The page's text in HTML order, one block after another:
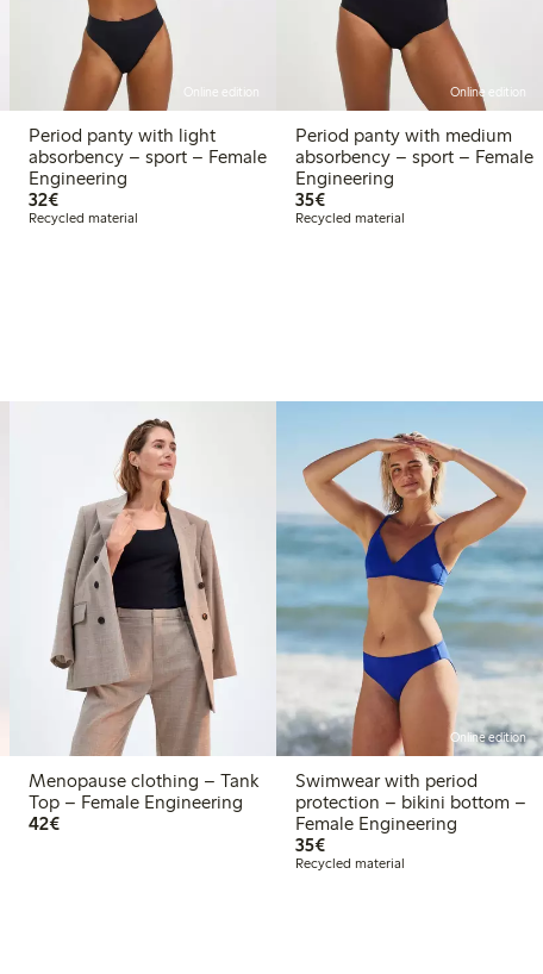
Online edition
Period panty with light
absorbency – sport – Female
Engineering
32€€32.00
Recycled material
Online edition
Period panty with medium
absorbency – sport – Female
Engineering
35€€35.00
Recycled material
Menopause clothing – Tank
Top – Female Engineering
42€€42.00
Online edition
Swimwear with period
protection – bikini bottom –
Female Engineering
35€€35.00
Recycled material